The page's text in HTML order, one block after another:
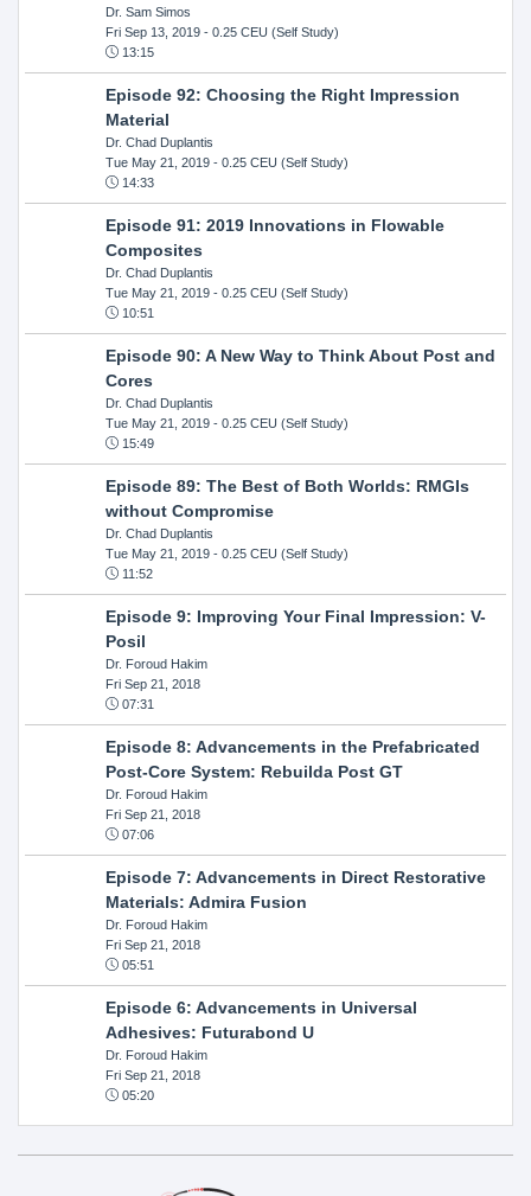
Dr. Sam Simos
Fri Sep 13, 2019- 0.25 CEU (Self Study)
13:15
Episode 92: Choosing the Right Impression
Material
Dr. Chad Duplantis
Tue May 21, 2019- 0.25 CEU (Self Study)
14:33
Episode 91: 2019 Innovations in Flowable
Composites
Dr. Chad Duplantis
Tue May 21, 2019- 0.25 CEU (Self Study)
10:51
Episode 90: A New Way to Think About Post and
Cores
Dr. Chad Duplantis
Tue May 21, 2019- 0.25 CEU (Self Study)
15:49
Episode 89: The Best of Both Worlds: RMGIs
without Compromise
Dr. Chad Duplantis
Tue May 21, 2019- 0.25 CEU (Self Study)
11:52
Episode 9: Improving Your Final Impression: V-
Posil
Dr. Foroud Hakim
Fri Sep 21, 2018
07:31
Episode 8: Advancements in the Prefabricated
Post-Core System: Rebuilda Post GT
Dr. Foroud Hakim
Fri Sep 21, 2018
07:06
Episode 7: Advancements in Direct Restorative
Materials: Admira Fusion
Dr. Foroud Hakim
Fri Sep 21, 2018
05:51
Episode 6: Advancements in Universal
Adhesives: Futurabond U
Dr. Foroud Hakim
Fri Sep 21, 2018
05:20